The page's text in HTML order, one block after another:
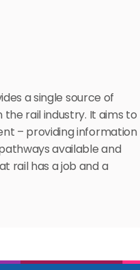
a single source of
rail industry. It aims to
– providing information
available and
rail has a job and a